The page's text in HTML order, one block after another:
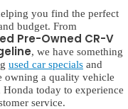
you find the perfect
budget. From
Pre-Owned CR-V
, we have something
used car specials and
owning a quality vehicle
today to experience
service.